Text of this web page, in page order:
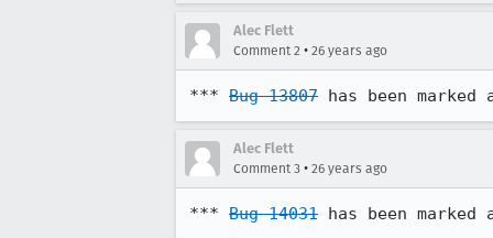
Alec Flett
Comment 2 • 26 years ago
*** Bug 13807 has been
Alec Flett
Comment 3 • 26 years ago
*** Bug 14031 has been